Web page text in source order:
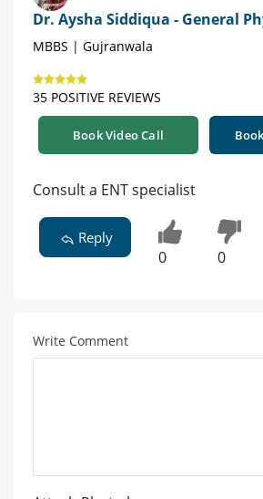
Dr. Aysha Siddiqua - General
MBBS | Gujranwala
35 POSITIVE REVIEWS
Book Video Call
Consult a ENT specialist
Reply
0 0
Write Comment